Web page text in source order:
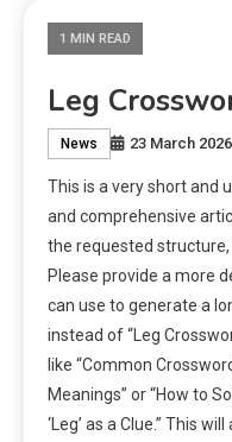
1 MIN READ
Leg
News 23 March 2026
This is a very short and
and comprehensive
the requested
Please provide a more
can use to generate a
instead of “Leg
like “Common
Meanings” or “How to
‘Leg’ as a Clue.” This